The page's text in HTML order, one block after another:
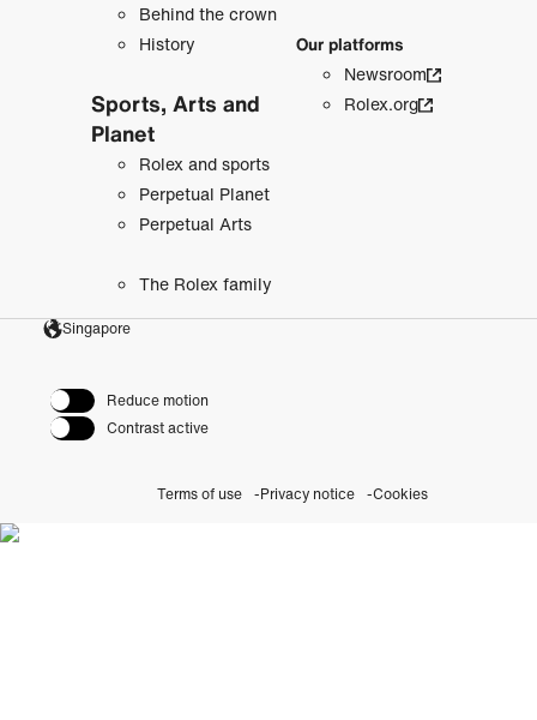
Behind the crown
History
Sports, Arts and
Planet
Rolex and sports
Perpetual Planet
Perpetual Arts
The Rolex family
Our platforms
Newsroom
Rolex.org
Singapore
Reduce motion
Contrast active
Terms of use Privacy notice Cookies